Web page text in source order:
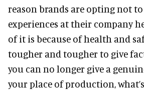
reason brands are opting not
experiences at their company
of it is because of health and
tougher and tougher to give
you can no longer give a
your place of production,